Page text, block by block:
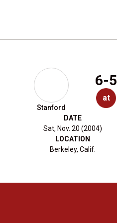
Stanford
6-5
at
DATE
Sat, Nov. 20 (2004)
LOCATION
Berkeley, Calif.